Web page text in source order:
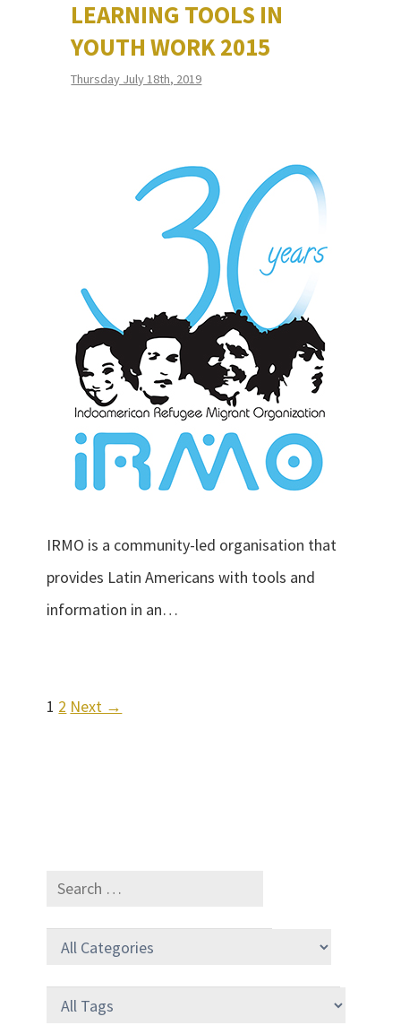
LEARNING TOOLS IN
YOUTH WORK 2015
Thursday July 18th, 2019
IRMO is a community-led organisation that
provides Latin Americans with tools and
information in an…
1 2 Next →